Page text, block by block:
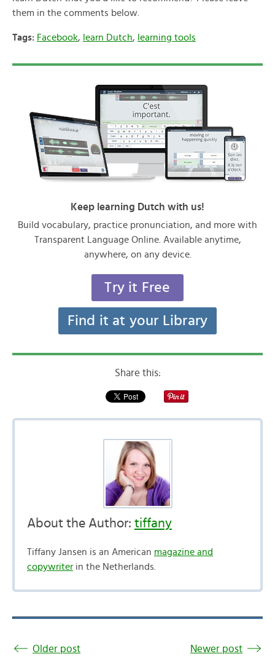
them in the comments below.
Tags: Facebook, learn Dutch, learning tools
Keep learning Dutch with us!
Build vocabulary, practice pronunciation, and more with
Transparent Language Online. Available anytime,
anywhere, on any device.
Try it Free
Find it at your Library
Share this:
About the Author: tiffany
Tiffany Jansen is an American magazine and
copywriter in the Netherlands.
Older post Newer post